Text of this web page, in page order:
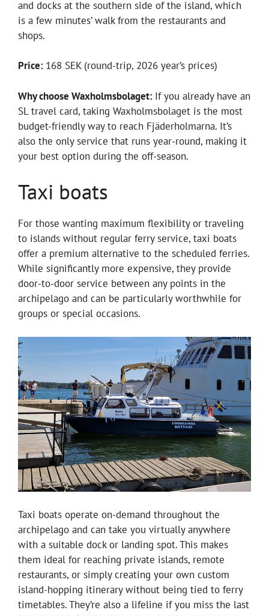
and docks at the southern side of the island, which
is a few minutes’ walk from the restaurants and
shops.
Price: 168 SEK (round-trip, 2026 year’s prices)
Why choose Waxholmsbolaget: If you already have an
SL travel card, taking Waxholmsbolaget is the most
budget-friendly way to reach Fjäderholmarna. It’s
also the only service that runs year-round, making it
your best option during the off-season.
Taxi boats
For those wanting maximum flexibility or traveling
to islands without regular ferry service, taxi boats
offer a premium alternative to the scheduled ferries.
While significantly more expensive, they provide
door-to-door service between any points in the
archipelago and can be particularly worthwhile for
groups or special occasions.
Taxi boats operate on-demand throughout the
archipelago and can take you virtually anywhere
with a suitable dock or landing spot. This makes
them ideal for reaching private islands, remote
restaurants, or simply creating your own custom
island-hopping itinerary without being tied to ferry
timetables. They’re also a lifeline if you miss the last